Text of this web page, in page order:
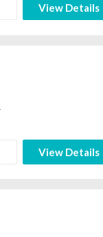
View Details
View Details